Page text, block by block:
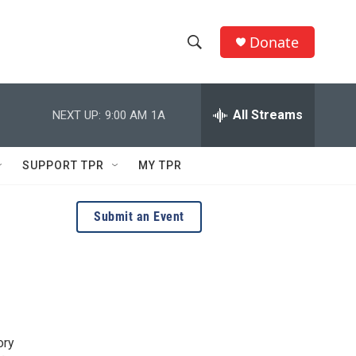
h
w
e
h
Q
r
y
Donate
NEXT UP: 9:00 AM 1A All Streams
SUPPORT TPR MY TPR
Submit an Event